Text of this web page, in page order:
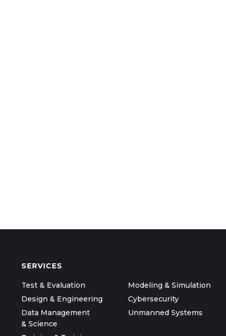
SERVICES
Test & Evaluation
Modeling & Simulation
Design & Engineering
Cybersecurity
Data Management
& Science
Unmanned Systems